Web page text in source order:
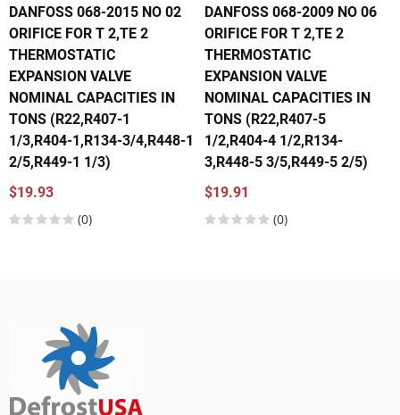
DANFOSS 068-2015 NO 02
ORIFICE FOR T 2,TE 2
THERMOSTATIC
EXPANSION VALVE
NOMINAL CAPACITIES IN
TONS (R22,R407-1
1/3,R404-1,R134-3/4,R448-1
2/5,R449-1 1/3)
$19.93
(0)
DANFOSS 068-2009 NO 06
ORIFICE FOR T 2,TE 2
THERMOSTATIC
EXPANSION VALVE
NOMINAL CAPACITIES IN
TONS (R22,R407-5
1/2,R404-4 1/2,R134-
3,R448-5 3/5,R449-5 2/5)
$19.91
(0)